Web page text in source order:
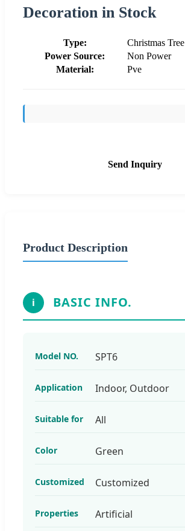
Decoration in Stock
Type:
Christmas Tree
Power Source:
Non Power
Material:
Pve
Send Inquiry
Product Description
i BASIC INFO.
Model NO. SPT6
Application Indoor, Outdoor
Suitable for All
Color Green
Customized Customized
Properties Artificial